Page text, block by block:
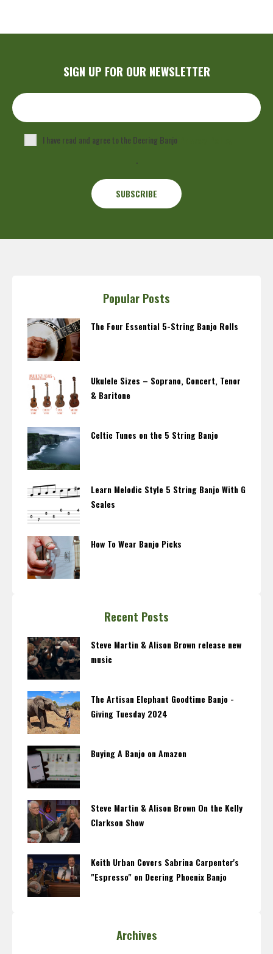
SIGN UP FOR OUR NEWSLETTER
I have read and agree to the Deering Banjo
.
Popular Posts
The Four Essential 5-String Banjo Rolls
Ukulele Sizes – Soprano, Concert, Tenor
& Baritone
Celtic Tunes on the 5 String Banjo
Learn Melodic Style 5 String Banjo With G
Scales
How To Wear Banjo Picks
Recent Posts
Steve Martin & Alison Brown release new
music
The Artisan Elephant Goodtime Banjo -
Giving Tuesday 2024
Buying A Banjo on Amazon
Steve Martin & Alison Brown On the Kelly
Clarkson Show
Keith Urban Covers Sabrina Carpenter's
"Espresso" on Deering Phoenix Banjo
Archives